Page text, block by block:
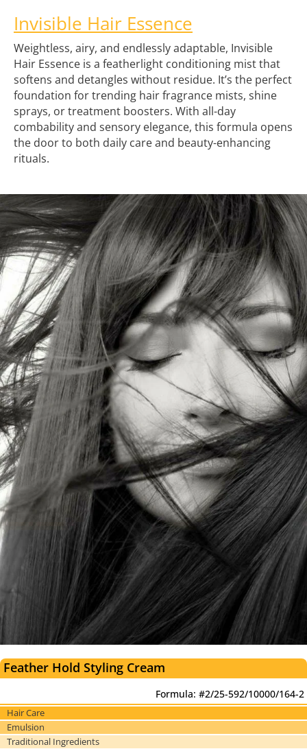
Invisible Hair Essence
Weightless, airy, and endlessly adaptable, Invisible
Hair Essence is a featherlight conditioning mist that
softens and detangles without residue. It’s the perfect
foundation for trending hair fragrance mists, shine
sprays, or treatment boosters. With all-day
combability and sensory elegance, this formula opens
the door to both daily care and beauty-enhancing
rituals.
Feather Hold Styling Cream
Formula: #2/25-592/10000/164-2
Hair Care
Emulsion
Traditional Ingredients